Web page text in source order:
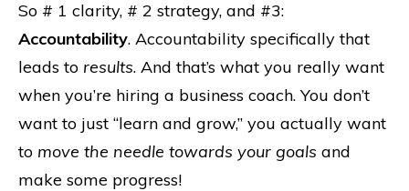
So # 1 clarity, # 2 strategy, and #3:
Accountability. Accountability specifically that
leads to results. And that’s what you really want
when you’re hiring a business coach. You don’t
want to just “learn and grow,” you actually want
to move the needle towards your goals and
make some progress!